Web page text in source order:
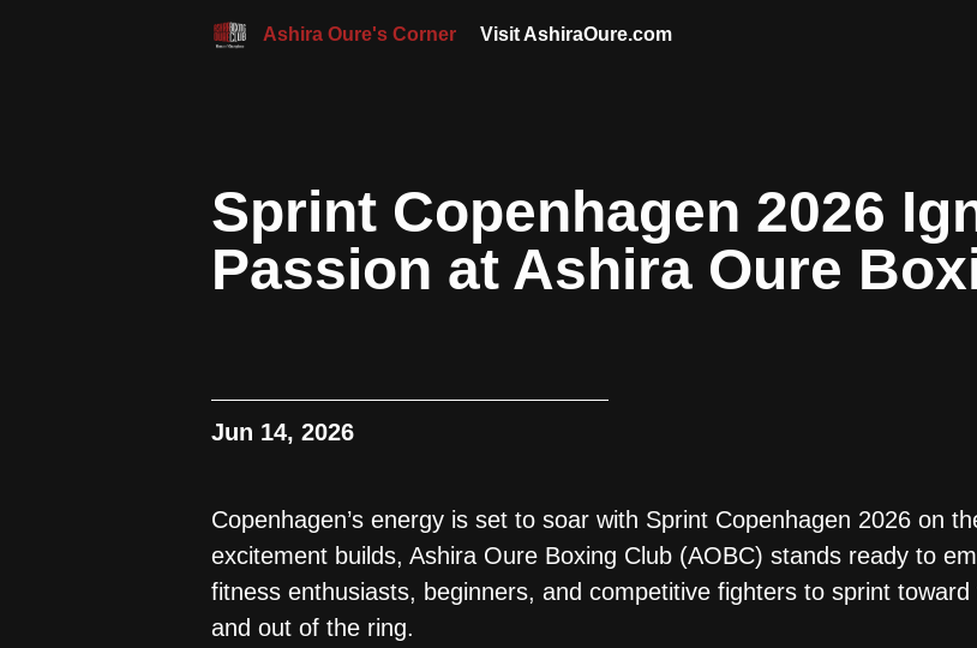
Ashira Oure's Corner Visit AshiraOure.com
Sprint Copenhagen 2026
Passion at Ashira Oure
Jun 14, 2026
Copenhagen’s energy is set to soar with Sprint Copenhagen 2026 on
excitement builds, Ashira Oure Boxing Club (AOBC) stands ready to
fitness enthusiasts, beginners, and competitive fighters to sprint
and out of the ring.